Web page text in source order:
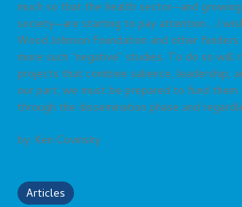
much so that the health sector—and
society—are starting to pay attention…..I
Wood Johnson Foundation and other
more such “negative” studies. To do so will
projects that combine salience, leadership,
our part, we must be prepared to fund them
through the dissemination phase and
by: Ken Covinsky
Articles